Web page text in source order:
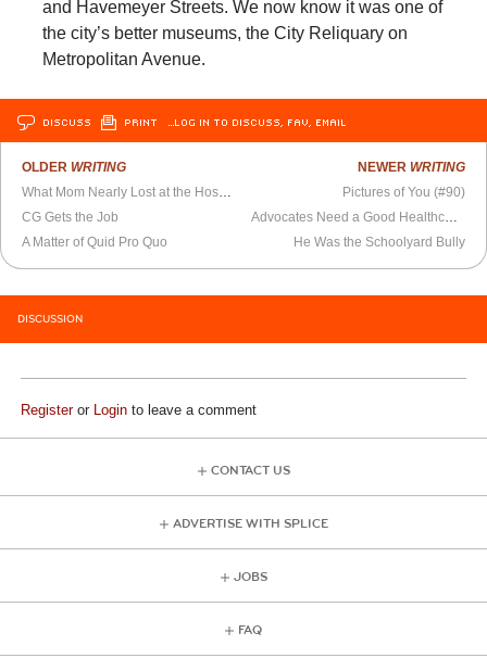
and Havemeyer Streets. We now know it was one of
the city’s better museums, the City Reliquary on
Metropolitan Avenue.
DISCUSS PRINT …LOG IN TO DISCUSS, FAV, EMAIL
OLDER WRITING
CG Gets the Job
A Matter of Quid Pro Quo
NEWER WRITING
Pictures of You (#90)
He Was the Schoolyard Bully
DISCUSSION
Registeror Login to leave a comment
CONTACT US
ADVERTISE WITH SPLICE
JOBS
FAQ